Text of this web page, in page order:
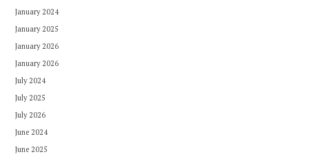
January 2024
January 2025
January 2026
January 2026
July 2024
July 2025
July 2026
June 2024
June 2025